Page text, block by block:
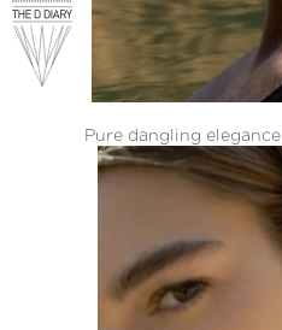
Pure dangling elegance